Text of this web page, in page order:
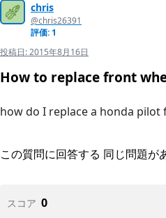
chris
@chris26391
評価: 1
投稿日:2015年8月16日
How to replace front
how do I replace a honda
この質問に回答する 同じ問題が
スコア 0